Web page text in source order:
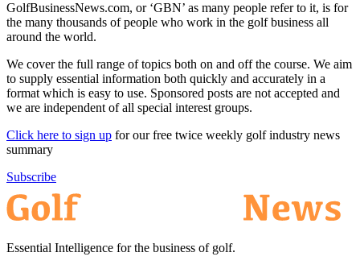
GolfBusinessNews.com, or ‘GBN’ as many people refer to it, is for
the many thousands of people who work in the golf business all
around the world.
We cover the full range of topics both on and off the course. We aim
to supply essential information both quickly and accurately in a
format which is easy to use. Sponsored posts are not accepted and
we are independent of all special interest groups.
Click here to sign up for our free twice weekly golf industry news
summary
Subscribe
Essential Intelligence for the business of golf.